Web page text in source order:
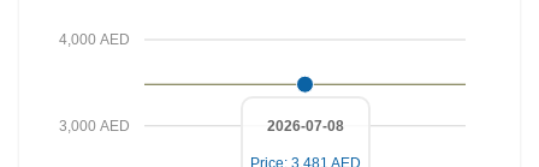
e
3,000 AED
4,000 AED
2026-07-08